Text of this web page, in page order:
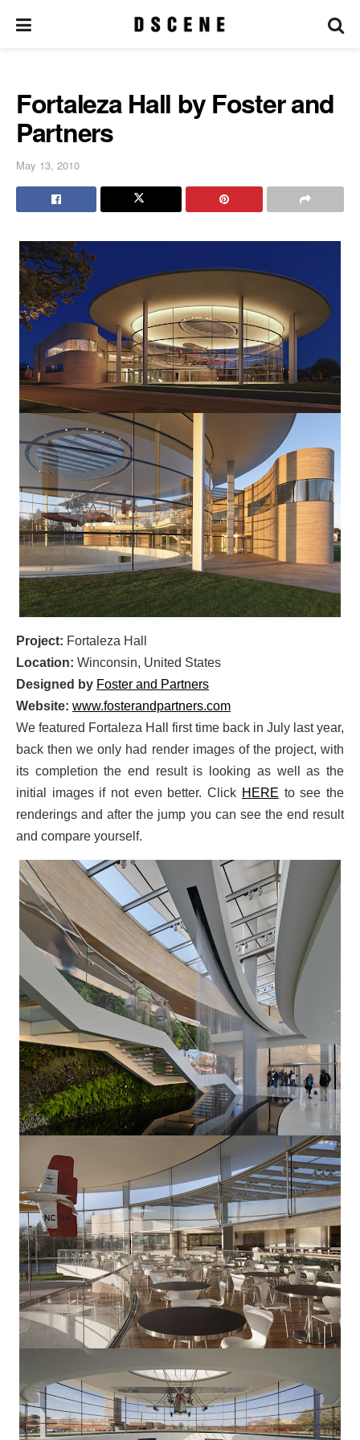
Fortaleza Hall by Foster and
Partners
May 13, 2010
Project: Fortaleza Hall
Location: Winconsin, United States
Designed by Foster and Partners
Website: www.fosterandpartners.com
We featured Fortaleza Hall first time back in July last year,
back then we only had render images of the project, with
its completion the end result is looking as well as the
initial images if not even better. Click HERE to see the
renderings and after the jump you can see the end result
and compare yourself.